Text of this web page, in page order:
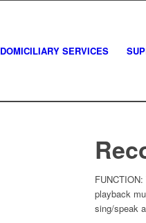
DOMICILIARY SERVICES
playback
sing/speak